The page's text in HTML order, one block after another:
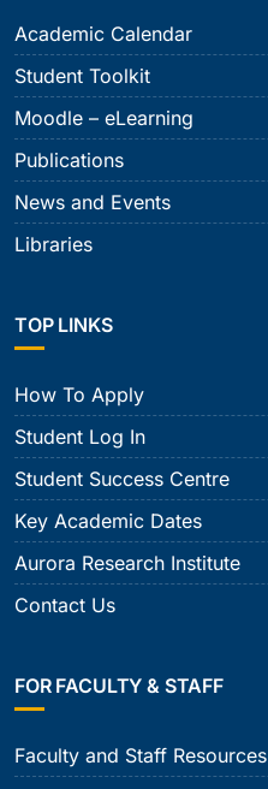
Academic Calendar
Student Toolkit
Moodle – eLearning
Publications
News and Events
Libraries
TOP LINKS
How To Apply
Student Log In
Student Success Centre
Key Academic Dates
Aurora Research Institute
Contact Us
FOR FACULTY & STAFF
Faculty and Staff Resources